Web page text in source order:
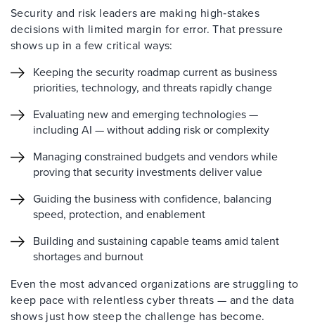
Security and risk leaders are making high‑stakes
decisions with limited margin for error. That pressure
shows up in a few critical ways:
Keeping the security roadmap current as business
priorities, technology, and threats rapidly change
Evaluating new and emerging technologies —
including AI — without adding risk or complexity
Managing constrained budgets and vendors while
proving that security investments deliver value
Guiding the business with confidence, balancing
speed, protection, and enablement
Building and sustaining capable teams amid talent
shortages and burnout
Even the most advanced organizations are struggling to
keep pace with relentless cyber threats — and the data
shows just how steep the challenge has become.